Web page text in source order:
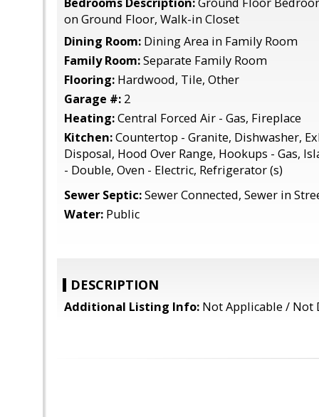
on Ground Floor, Walk-in Closet
Dining Room: Dining Area in Family Room
Family Room:Separate Family Room
Flooring: Hardwood, Tile, Other
Garage #: 2
Heating:Central Forced Air - Gas, Fireplace
Kitchen:Countertop - Granite, Dishwasher,
Disposal, Hood Over Range, Hookups - Gas,
- Double, Oven - Electric, Refrigerator (s)
Sewer Septic:Sewer Connected, Sewer in
Water: Public
DESCRIPTION
Additional Listing Info: Not Applicable / Not